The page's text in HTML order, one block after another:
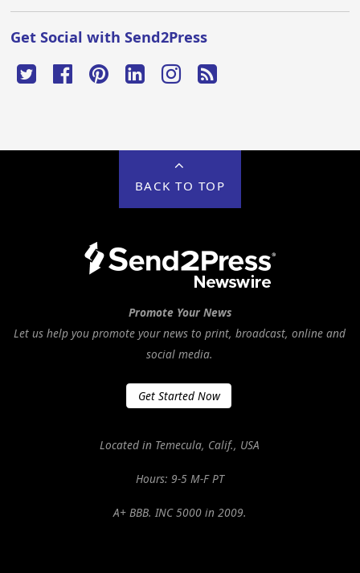
Get Social with Send2Press
BACK TO TOP
Promote Your News
Let us help you promote your news to print, broadcast, online and
social media.
Get Started Now
Located in Temecula, Calif., USA
Hours: 9-5 M-F PT
A+ BBB. INC 5000 in 2009.